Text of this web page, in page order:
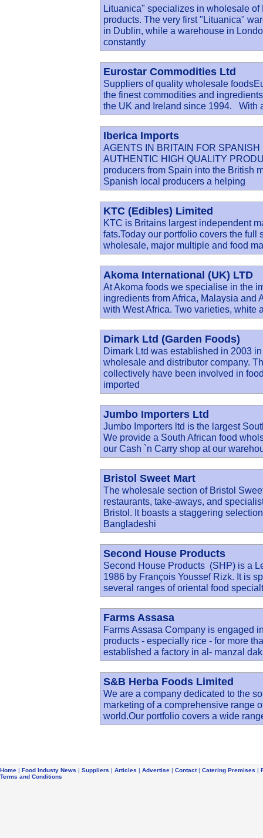
Lituanica" specializes in wholesale
products. The very first "Lituanica"
in Dublin, while a warehouse in
constantly
Eurostar Commodities Ltd
Suppliers of quality wholesale
the finest commodities and
the UK and Ireland since 1994. With
Iberica Imports
AGENTS IN BRITAIN FOR
AUTHENTIC HIGH QUALITY
producers from Spain into the British
Spanish local producers a helping
KTC (Edibles) Limited
KTC is Britains largest independent
fats.Today our portfolio covers the full
wholesale, major multiple and food
Akoma International (UK) LTD
At Akoma foods we specialise in the
ingredients from Africa, Malaysia and
with West Africa. Two varieties, white
Dimark Ltd (Garden Foods)
Dimark Ltd was established in 2003
wholesale and distributor company.
collectively have been involved in
imported
Jumbo Importers Ltd
Jumbo Importers ltd is the largest
We provide a South African food
our Cash `n Carry shop at our
Bristol Sweet Mart
The wholesale section of Bristol
restaurants, take-aways, and
Bristol. It boasts a staggering
Bangladeshi
Second House Products
Second House Products (SHP) is a
1986 by François Youssef Rizk. It is
several ranges of oriental food
Farms Assasa
Farms Assasa Company is engaged
products - especially rice - for more
established a factory in al- manzal
S&B Herba Foods Limited
We are a company dedicated to the
marketing of a comprehensive range
world.Our portfolio covers a wide
Home | Food Industy News | Suppliers | Articles | Advertise | Contact| Catering Premises |
Terms and Conditions